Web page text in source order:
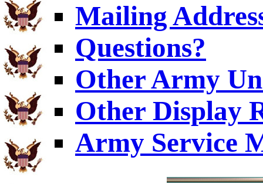
Mailing
Questions?
Other Army
Other Display
Army Service